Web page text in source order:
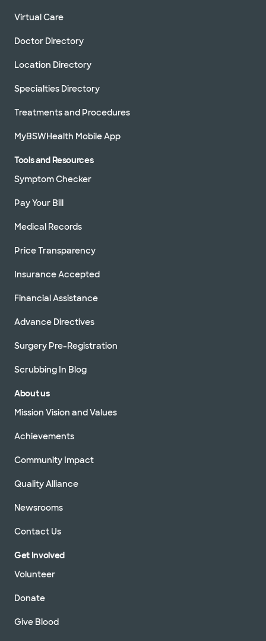
Virtual Care
Doctor Directory
Location Directory
Specialties Directory
Treatments and Procedures
MyBSWHealth Mobile App
Tools and Resources
Symptom Checker
Pay Your Bill
Medical Records
Price Transparency
Insurance Accepted
Financial Assistance
Advance Directives
Surgery Pre-Registration
Scrubbing In Blog
About us
Mission Vision and Values
Achievements
Community Impact
Quality Alliance
Newsrooms
Contact Us
Get Involved
Volunteer
Donate
Give Blood